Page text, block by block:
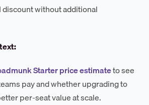
discount without additional
Starter price estimateto see
pay and whether upgrading to
per-seat value at scale.